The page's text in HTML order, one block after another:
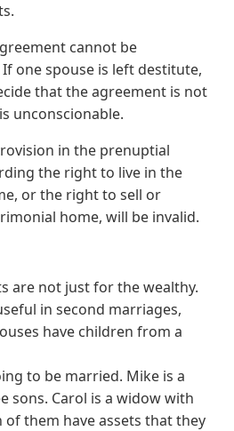
cannot be
one spouse is left destitute,
that the agreement is not
unconscionable.
in the prenuptial
the right to live in the
or the right to sell or
home, will be invalid.
are not just for the wealthy.
in second marriages,
have children from a
to be married. Mike is a
sons. Carol is a widow with
them have assets that they